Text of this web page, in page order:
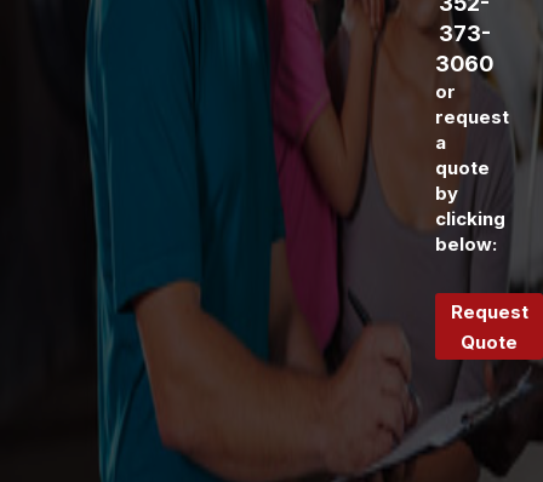
373-
3060
or
request
a
quote
by
clicking
below:
Request
Quote